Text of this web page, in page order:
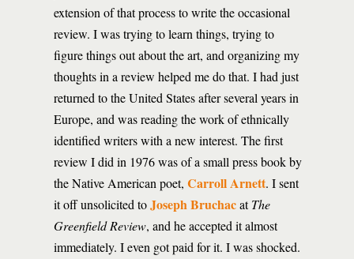
extension of that process to write the occasional
review. I was trying to learn things, trying to
figure things out about the art, and organizing my
thoughts in a review helped me do that. I had just
returned to the United States after several years in
Europe, and was reading the work of ethnically
identified writers with a new interest. The first
review I did in 1976 was of a small press book by
the Native American poet, Carroll Arnett. I sent
it off unsolicited toJoseph BruchacatThe
Greenfield Review, and he accepted it almost
immediately. I even got paid for it. I was shocked.